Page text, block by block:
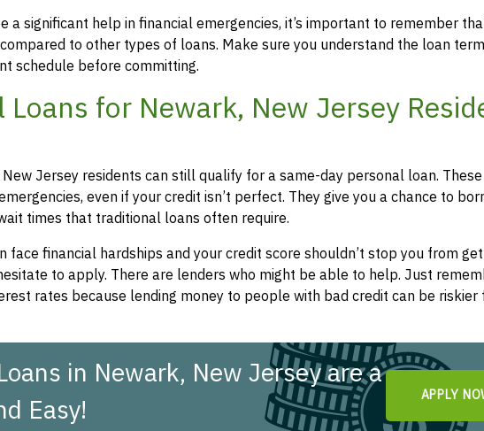
a significant help in financial emergencies, it’s important to remember
to other types of loans. Make sure you understand the loan
schedule before committing.
Loans for Newark, New Jersey
Jersey residents can still qualify for a same-day personal loan.
even if your credit isn’t perfect. They give you a chance to
times that traditional loans often require.
face financial hardships and your credit score shouldn’t stop you from
to apply. There are lenders who might be able to help. Just
rates because lending money to people with bad credit can be riskier
in Newark, New Jersey are a
Easy!
APPLY